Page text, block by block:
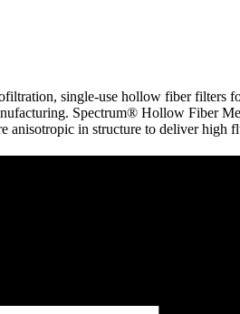
single-use hollow fiber filters
Spectrum® Hollow Fiber
in structure to deliver